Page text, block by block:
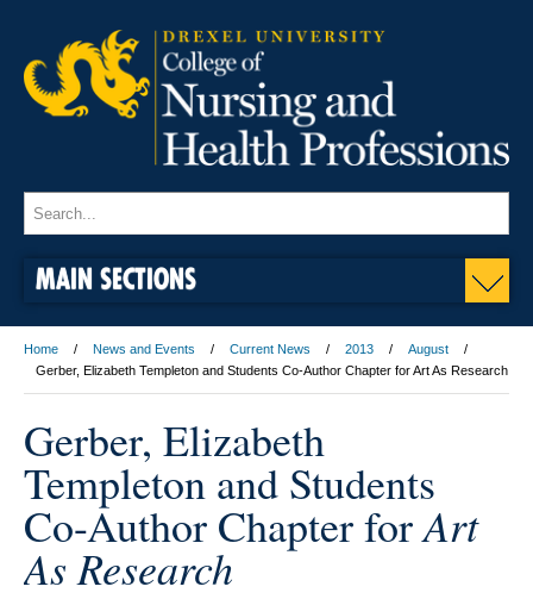
MAIN SECTIONS
Home News and Events Current News 2013
August
Gerber, Elizabeth Templeton and Students Co-Author Chapter for Art As Research
Gerber, Elizabeth
Templeton and Students
Co-Author Chapter forArt
As Research